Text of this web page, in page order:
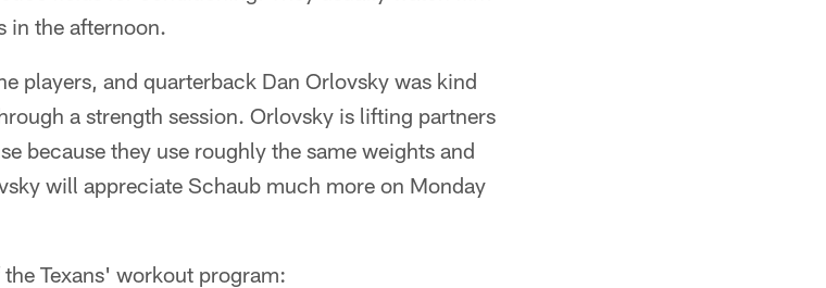
in the afternoon.
players, and quarterback Dan Orlovsky was kind
a strength session. Orlovsky is lifting partners
because they use roughly the same weights and
will appreciate Schaub much more on Monday
Texans' workout program: